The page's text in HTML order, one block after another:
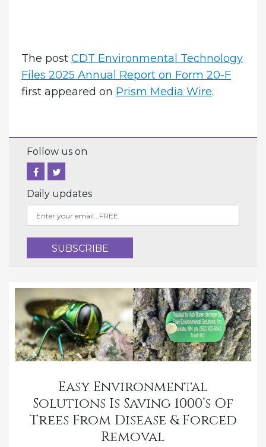
The post CDT Environmental Technology
Files 2025 Annual Report on Form 20-F
first appeared on Prism Media Wire.
Follow us on
Daily updates
Easy Environmental
Solutions Is Saving 1000’s Of
Trees From Disease & Forced
Removal